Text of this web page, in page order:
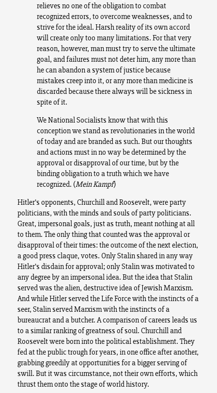
relieves no one of the obligation to combat
recognized errors, to overcome weaknesses, and to
strive for the ideal. Harsh reality of its own accord
will create only too many limitations. For that very
reason, however, man must try to serve the ultimate
goal, and failures must not deter him, any more than
he can abandon a system of justice because
mistakes creep into it, or any more than medicine is
discarded because there always will be sickness in
spite of it.
We National Socialists know that with this
conception we stand as revolutionaries in the world
of today and are branded as such. But our thoughts
and actions must in no way be determined by the
approval or disapproval of our time, but by the
binding obligation to a truth which we have
recognized. (Mein Kampf)
Hitler’s opponents, Churchill and Roosevelt, were party
politicians, with the minds and souls of party politicians.
Great, impersonal goals, just as truth, meant nothing at all
to them. The only thing that counted was the approval or
disapproval of their times: the outcome of the next election,
a good press claque, votes. Only Stalin shared in any way
Hitler’s disdain for approval; only Stalin was motivated to
any degree by an impersonal idea. But the idea that Stalin
served was the alien, destructive idea of Jewish Marxism.
And while Hitler served the Life Force with the instincts of a
seer, Stalin served Marxism with the instincts of a
bureaucrat and a butcher. A comparison of careers leads us
to a similar ranking of greatness of soul. Churchill and
Roosevelt were born into the political establishment. They
fed at the public trough for years, in one office after another,
grabbing greedily at opportunities for a bigger serving of
swill. But it was circumstance, not their own efforts, which
thrust them onto the stage of world history.